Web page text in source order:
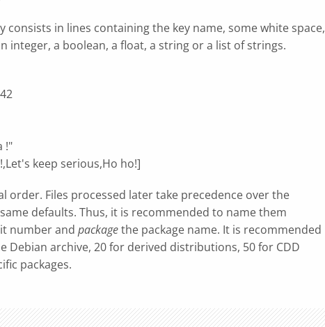
consists in lines containing the key name, some white space,
integer, a boolean, a float, a string or a list of strings.
!"
keep serious,Ho ho!]
order. Files processed later take precedence over the
defaults. Thus, it is recommended to name them
number and packagethe package name. It is recommended
Debian archive, 20 for derived distributions, 50 for CDD
packages.